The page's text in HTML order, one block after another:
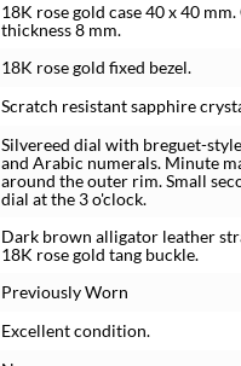
18K rose gold case 40 x 40 mm.
thickness 8 mm.
18K rose gold fixed bezel.
Scratch resistant sapphire
Silvereed dial with breguet-
and Arabic numerals. Minute
around the outer rim. Small
dial at the 3 o'clock.
Dark brown alligator leather
18K rose gold tang buckle.
Previously Worn
Excellent condition.